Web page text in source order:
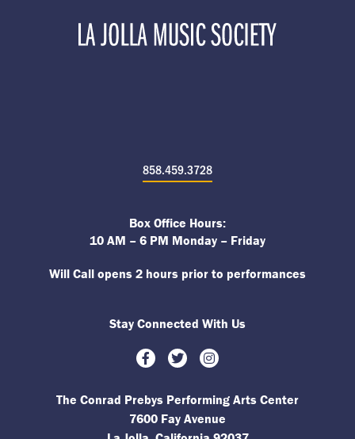
858.459.3728
Box Office Hours:
10 AM – 6 PM Monday – Friday
Will Call opens 2 hours prior to performances
Stay Connected With Us
Facebook
TwitterInstagram
The Conrad Prebys Performing Arts Center
7600 Fay Avenue